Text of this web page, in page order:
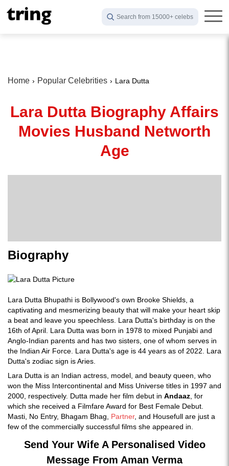
Search from 15000+ celebs
Home Popular Celebrities Lara Dutta
Lara Dutta Biography Affairs
Movies Husband Networth
Age
Biography
Lara Dutta Bhupathi is Bollywood's own Brooke Shields, a
captivating and mesmerizing beauty that will make your heart skip
a beat and leave you speechless. Lara Dutta's birthday is on the
16th of April. Lara Dutta was born in 1978 to mixed Punjabi and
Anglo-Indian parents and has two sisters, one of whom serves in
the Indian Air Force. Lara Dutta's age is 44 years as of 2022. Lara
Dutta's zodiac sign is Aries.
Lara Dutta is an Indian actress, model, and beauty queen, who
won the Miss Intercontinental and Miss Universe titles in 1997 and
2000, respectively. Dutta made her film debut in Andaaz , for
which she received a Filmfare Award for Best Female Debut.
Masti, No Entry, Bhagam Bhag, Partner, and Housefull are just a
few of the commercially successful films she appeared in.
Send Your Wife A Personalised Video
Message From Aman Verma